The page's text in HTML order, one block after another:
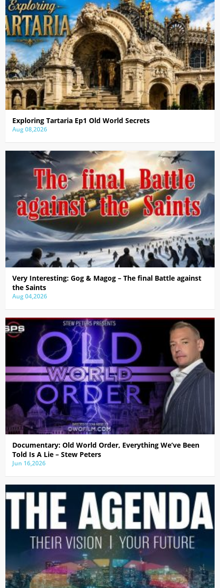
Exploring Tartaria Ep1 Old World Secrets
Aug 08,2026
Very Interesting: Gog & Magog – The final Battle against
the Saints
Aug 04,2026
Documentary: Old World Order, Everything We’ve Been
Told Is A Lie – Stew Peters
Jun 16,2026